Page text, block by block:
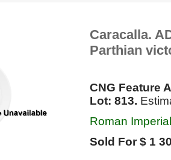
Caracalla.
Parthian
CNG Feature
Lot: 813.
Roman
Sold For $ 1